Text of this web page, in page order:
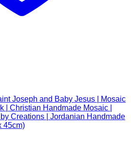
Joseph and Baby Jesus | Mosaic
| Christian Handmade Mosaic |
Creations | Jordanian Handmade
45cm)